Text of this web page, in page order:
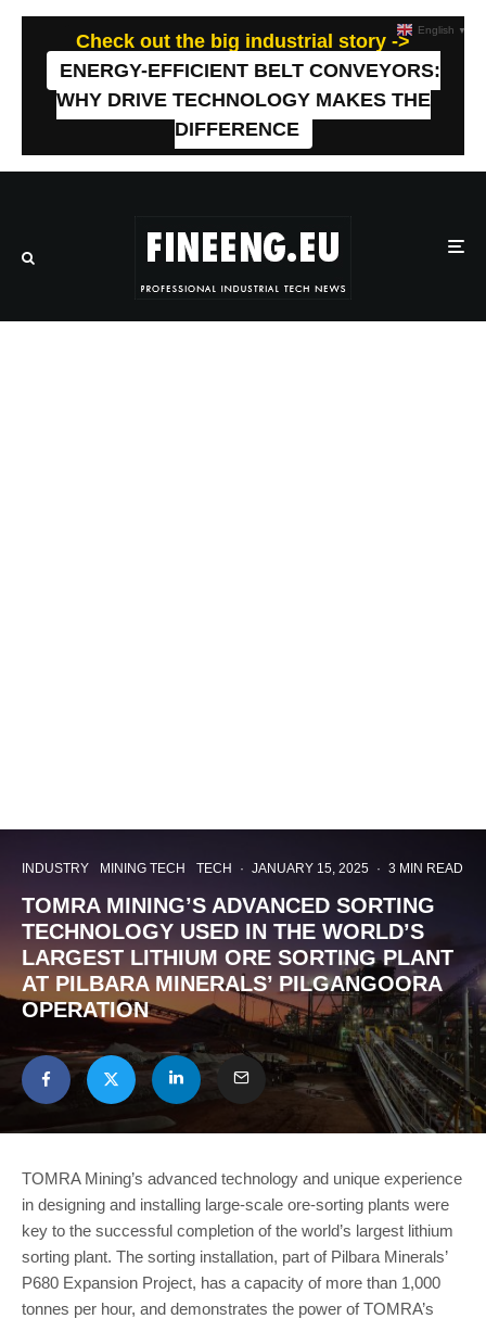
Check out the big industrial story ->
ENERGY-EFFICIENT BELT CONVEYORS:
WHY DRIVE TECHNOLOGY MAKES THE
DIFFERENCE
INDUSTRY MINING TECH TECH · JANUARY 15, 2025 · 3 MIN READ
TOMRA MINING’S ADVANCED SORTING
TECHNOLOGY USED IN THE WORLD’S
LARGEST LITHIUM ORE SORTING PLANT
AT PILBARA MINERALS’ PILGANGOORA
OPERATION
TOMRA Mining’s advanced technology and unique experience
in designing and installing large-scale ore-sorting plants were
key to the successful completion of the world’s largest lithium
sorting plant. The sorting installation, part of Pilbara Minerals’
P680 Expansion Project, has a capacity of more than 1,000
tonnes per hour, and demonstrates the power of TOMRA’s
English ▼